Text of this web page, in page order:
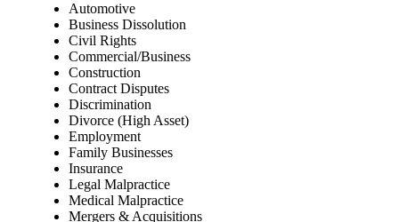
Automotive
Business Dissolution
Civil Rights
Commercial/Business
Construction
Contract Disputes
Discrimination
Divorce (High Asset)
Employment
Family Businesses
Insurance
Legal Malpractice
Medical Malpractice
Mergers & Acquisitions